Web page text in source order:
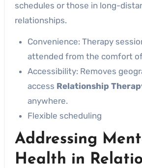
schedules or those in long-
relationships.
Convenience: Therapy
attended from the comfort
Accessibility: Removes
access Relationship
anywhere.
Flexible scheduling
Addressing
Health in